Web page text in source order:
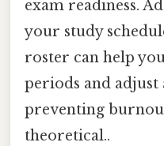
exam readiness.
your study
roster can help
periods and adjust
preventing
theoretical..